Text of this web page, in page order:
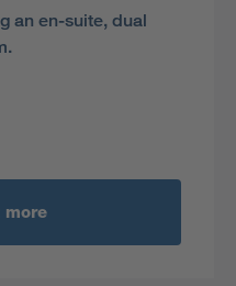
an en-suite, dual
more